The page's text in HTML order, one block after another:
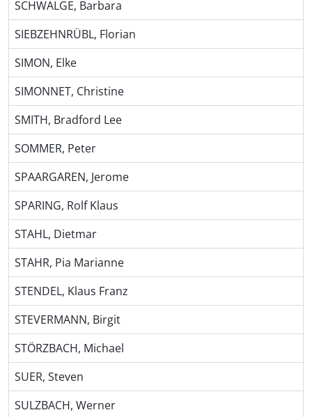
SCHWALGE, Barbara
SIEBZEHNRÜBL, Florian
SIMON, Elke
SIMONNET, Christine
SMITH, Bradford Lee
SOMMER, Peter
SPAARGAREN, Jerome
SPARING, Rolf Klaus
STAHL, Dietmar
STAHR, Pia Marianne
STENDEL, Klaus Franz
STEVERMANN, Birgit
STÖRZBACH, Michael
SUER, Steven
SULZBACH, Werner